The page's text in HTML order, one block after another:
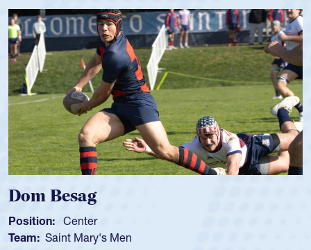
Spencer Huntley
Position:
Team: Cathedral Catholic Boys